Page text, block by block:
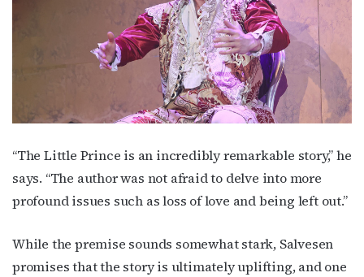
“The Little Prince is an incredibly remarkable story,” he
says. “The author was not afraid to delve into more
profound issues such as loss of love and being left out.”
While the premise sounds somewhat stark, Salvesen
promises that the story is ultimately uplifting, and one